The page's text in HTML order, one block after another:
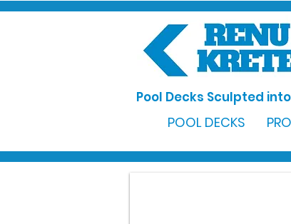
Pool Decks Sculpted
POOL DECKS